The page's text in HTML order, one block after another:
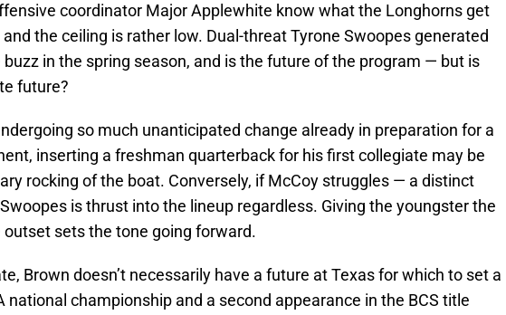
coordinator Major Applewhite know what the Longhorns get
the ceiling is rather low. Dual-threat Tyrone Swoopes generated
in the spring season, and is the future of the program — but is
future?
so much unanticipated change already in preparation for a
inserting a freshman quarterback for his first collegiate may be
rocking of the boat. Conversely, if McCoy struggles — a distinct
is thrust into the lineup regardless. Giving the youngster the
outset sets the tone going forward.
Brown doesn’t necessarily have a future at Texas for which to set a
national championship and a second appearance in the BCS title